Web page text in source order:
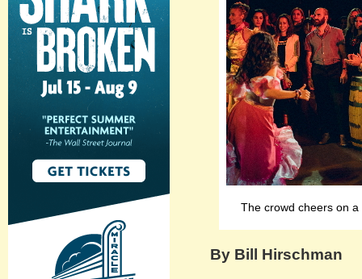
The crowd cheers on
By Bill Hirschman